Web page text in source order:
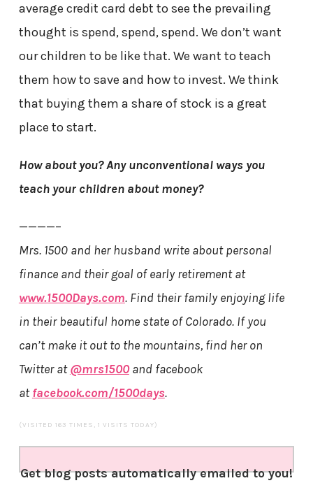
average credit card debt to see the prevailing
thought is spend, spend, spend. We don’t want
our children to be like that. We want to teach
them how to save and how to invest. We think
that buying them a share of stock is a great
place to start.
How about you? Any unconventional ways you
teach your children about money?
————–
Mrs. 1500 and her husband write about personal
finance and their goal of early retirement at
www.1500Days.com. Find their family enjoying life
in their beautiful home state of Colorado. If you
can’t make it out to the mountains, find her on
Twitter at@mrs1500and facebook
atfacebook.com/1500days.
(VISITED 163 TIMES, 1 VISITS TODAY)
Get blog posts automatically emailed to you!